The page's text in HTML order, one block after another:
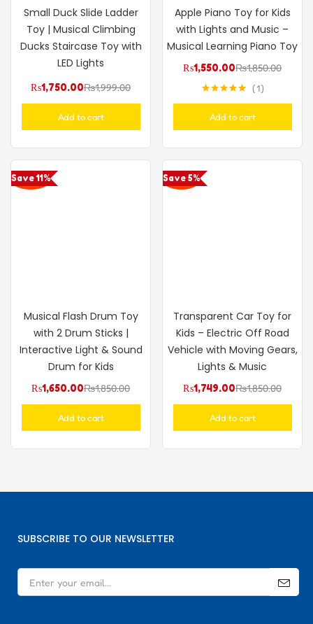
Small Duck Slide Ladder
Toy | Musical Climbing
Ducks Staircase Toy with
LED Lights
₨1,750.00₨1,999.00
Add to cart
Apple Piano Toy for Kids
with Lights and Music –
Musical Learning Piano Toy
₨1,550.00₨1,850.00
1
Add to cart
Save 11%
Musical Flash Drum Toy
with 2 Drum Sticks |
Interactive Light & Sound
Drum for Kids
₨1,650.00₨1,850.00
Add to cart
Save 5%
Transparent Car Toy for
Kids – Electric Off Road
Vehicle with Moving Gears,
Lights & Music
₨1,749.00₨1,850.00
Add to cart
SUBSCRIBE TO OUR NEWSLETTER